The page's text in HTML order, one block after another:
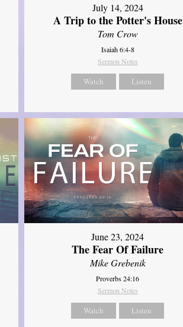
July 14, 2024
A Trip to the Potter's House
Tom Crow
Isaiah 6:4-8
Sermon Notes
Watch Listen
June 23, 2024
The Fear Of Failure
Mike Grebenik
Proverbs 24:16
Sermon Notes
Watch Listen